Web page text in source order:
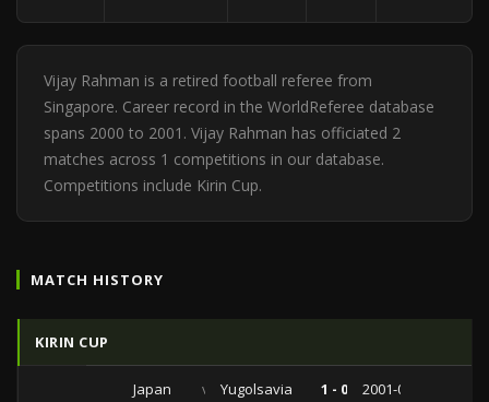
Vijay Rahman is a retired football referee from
Singapore. Career record in the WorldReferee database
spans 2000 to 2001. Vijay Rahman has officiated 2
matches across 1 competitions in our database.
Competitions include Kirin Cup.
MATCH HISTORY
KIRIN CUP
Japan vs Yugolsavia 1 - 0 2001-07-01